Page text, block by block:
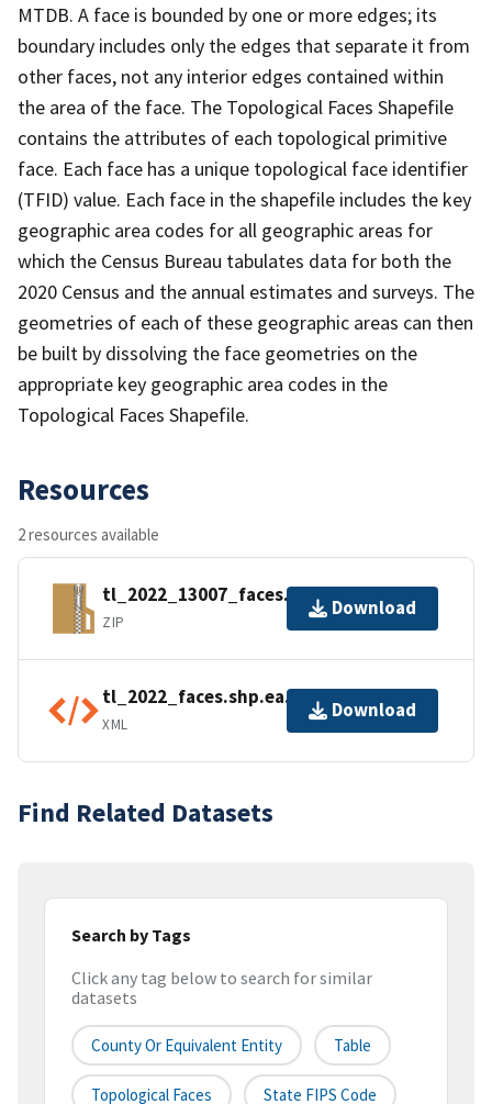
MTDB. A face is bounded by one or more edges; its
boundary includes only the edges that separate it from
other faces, not any interior edges contained within
the area of the face. The Topological Faces Shapefile
contains the attributes of each topological primitive
face. Each face has a unique topological face identifier
(TFID) value. Each face in the shapefile includes the key
geographic area codes for all geographic areas for
which the Census Bureau tabulates data for both the
2020 Census and the annual estimates and surveys. The
geometries of each of these geographic areas can then
be built by dissolving the face geometries on the
appropriate key geographic area codes in the
Topological Faces Shapefile.
Resources
2 resources available
tl_2022_13007_faces.zip
ZIP
Download
tl_2022_faces.shp.ea.iso.xml
XML
Download
Find Related Datasets
Search by Tags
Click any tag below to search for similar
datasets
County Or Equivalent Entity Table
Topological Faces State FIPS Code